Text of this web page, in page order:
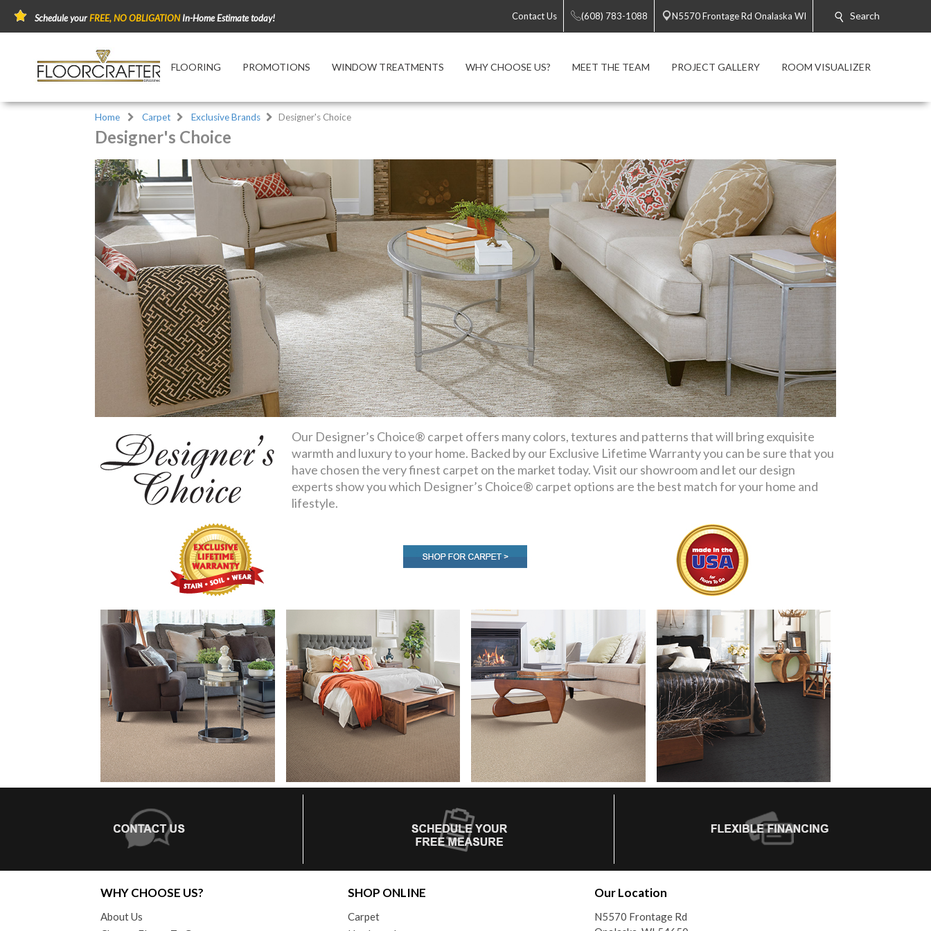
Schedule yourFREE, NO OBLIGATIONIn-Home Estimate today! Contact Us (608) 783-1088 N5570 Frontage Rd Onalaska WI Search
FLOORING PROMOTIONS WINDOW TREATMENTS WHY CHOOSE US? MEET THE TEAM PROJECT GALLERY ROOM VISUALIZER
Home Carpet Exclusive Brands Designer's Choice
Designer's Choice
Our Designer’s Choice® carpet offers many colors, textures and patterns that will bring exquisite
warmth and luxury to your home. Backed by our Exclusive Lifetime Warranty you can be sure that you
have chosen the very finest carpet on the market today. Visit our showroom and let our design
experts show you which Designer’s Choice® carpet options are the best match for your home and
lifestyle.
WHY CHOOSE US?
About Us
SHOP ONLINE
Carpet
Our Location
N5570 Frontage Rd